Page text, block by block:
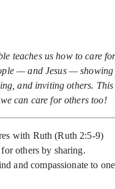
teaches us how to care
— and Jesus — showing
and inviting others. This
can care for others too!
with Ruth (Ruth 2:5-9)
others by sharing.
and compassionate to